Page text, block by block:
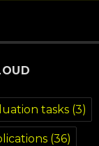
tasks (3)
(36)